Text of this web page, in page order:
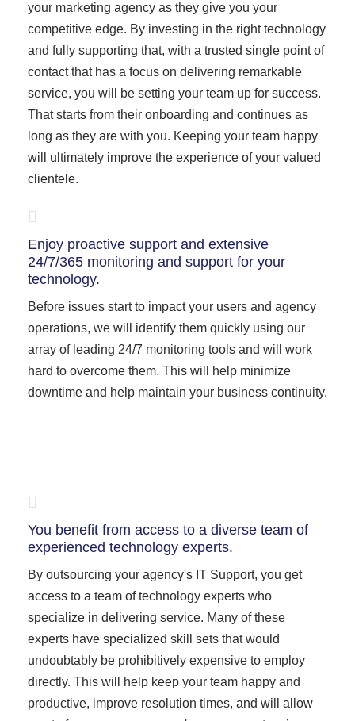
your marketing agency as they give you your
competitive edge. By investing in the right technology
and fully supporting that, with a trusted single point of
contact that has a focus on delivering remarkable
service, you will be setting your team up for success.
That starts from their onboarding and continues as
long as they are with you. Keeping your team happy
will ultimately improve the experience of your valued
clientele.
Enjoy proactive support and extensive
24/7/365 monitoring and support for your
technology.
Before issues start to impact your users and agency
operations, we will identify them quickly using our
array of leading 24/7 monitoring tools and will work
hard to overcome them. This will help minimize
downtime and help maintain your business continuity.
You benefit from access to a diverse team of
experienced technology experts.
By outsourcing your agency's IT Support, you get
access to a team of technology experts who
specialize in delivering service. Many of these
experts have specialized skill sets that would
undoubtably be prohibitively expensive to employ
directly. This will help keep your team happy and
productive, improve resolution times, and will allow